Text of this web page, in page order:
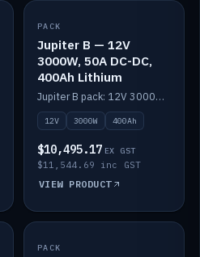
IN STOCK
PACK
Jupiter B — 12V
3000W, 50A DC-DC,
400Ah Lithium
Jupiter B pack: 12V 3000W inverter, 50A DC-DC, 12-channel switching and 400Ah solid-state lithium.
12V 3000W 400Ah
$10,495.17 EX GST
$11,544.69 inc GST
VIEW PRODUCT
IN STOCK
PACK